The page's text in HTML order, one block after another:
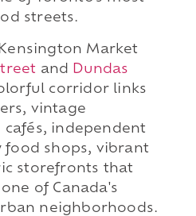
streets.
Market
and
Dundas
corridor links
vintage
independent
food shops, vibrant
storefronts that
of Canada's
neighborhoods.